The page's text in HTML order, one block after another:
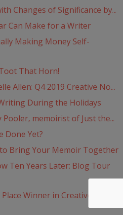
Changes of Significance by...
Can Make for a Writer
Making Money Self-
That Horn!
Allen: Q4 2019 Creative No...
During the Holidays
memoirist of Just the...
Done Yet?
Bring Your Memoir Together
Ten Years Later: Blog Tour
Winner in Creative